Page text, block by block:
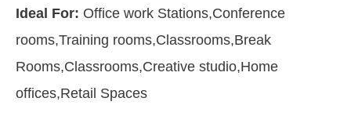
Ideal For: Office work Stations,Conference
rooms,Training rooms,Classrooms,Break
Rooms,Classrooms,Creative studio,Home
offices,Retail Spaces